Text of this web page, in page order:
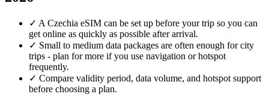
✓ A Czechia eSIM can be set up before your trip so you can
get online as quickly as possible after arrival.
✓ Small to medium data packages are often enough for city
trips - plan for more if you use navigation or hotspot
frequently.
✓ Compare validity period, data volume, and hotspot support
before choosing a plan.